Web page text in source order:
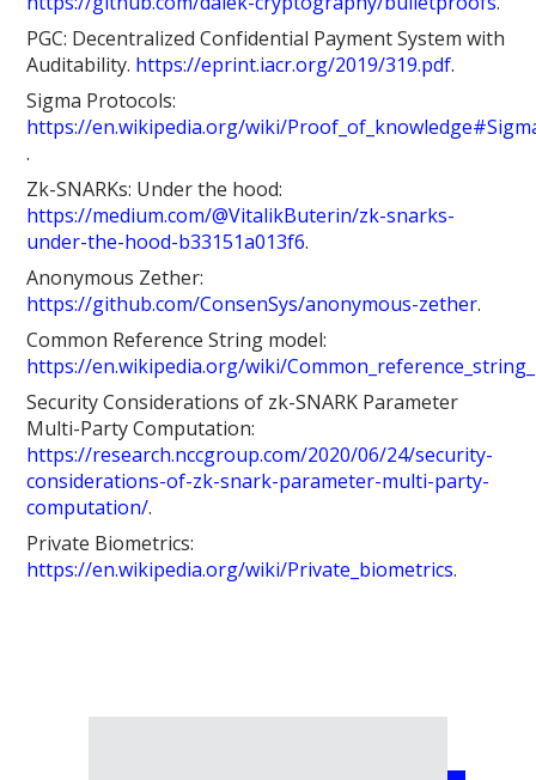
PGC: Decentralized Confidential Payment System with
Auditability. https://eprint.iacr.org/2019/319.pdf.
Sigma Protocols:
https://en.wikipedia.org/wiki/
.
Zk-SNARKs: Under the hood:
https://medium.com/@VitalikButerin/zk-snarks-
under-the-hood-b33151a013f6.
Anonymous Zether:
https://github.com/ConsenSys/anonymous-zether.
Common Reference String model:
https://en.wikipedia.org/wiki/
Security Considerations of zk-SNARK Parameter
Multi-Party Computation:
https://research.nccgroup.com/2020/06/24/security-
considerations-of-zk-snark-parameter-multi-party-
computation/.
Private Biometrics:
https://en.wikipedia.org/wiki/Private_biometrics.